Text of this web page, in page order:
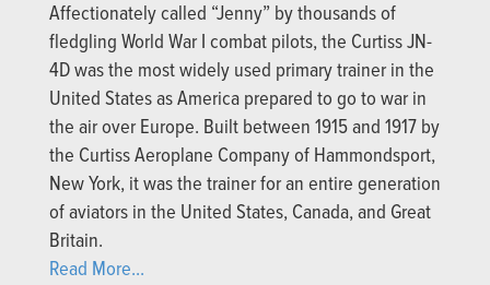
Affectionately called “Jenny” by thousands of
fledgling World War I combat pilots, the Curtiss JN-
4D was the most widely used primary trainer in the
United States as America prepared to go to war in
the air over Europe. Built between 1915 and 1917 by
the Curtiss Aeroplane Company of Hammondsport,
New York, it was the trainer for an entire generation
of aviators in the United States, Canada, and Great
Britain.
Read More...